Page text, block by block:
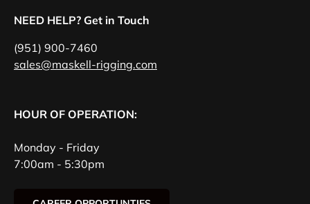
NEED HELP? Get in Touch
(951) 900-7460
sales@maskell-rigging.com
HOUR OF OPERATION:
Monday - Friday
7:00am - 5:30pm